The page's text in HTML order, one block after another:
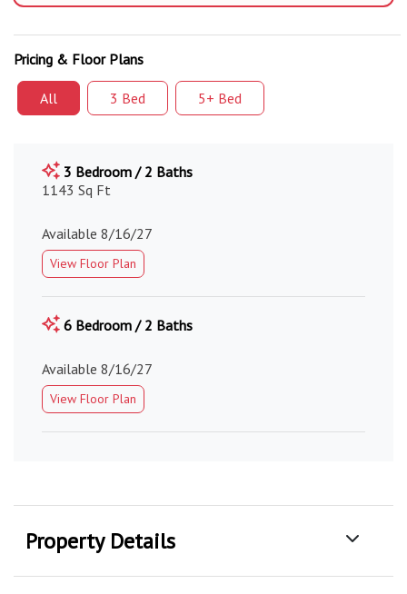
Pricing & Floor Plans
All 3 Bed 5+ Bed
3 Bedroom / 2 Baths
1143 Sq Ft
Available 8/16/27
View Floor Plan
6 Bedroom / 2 Baths
Available 8/16/27
View Floor Plan
Property Details